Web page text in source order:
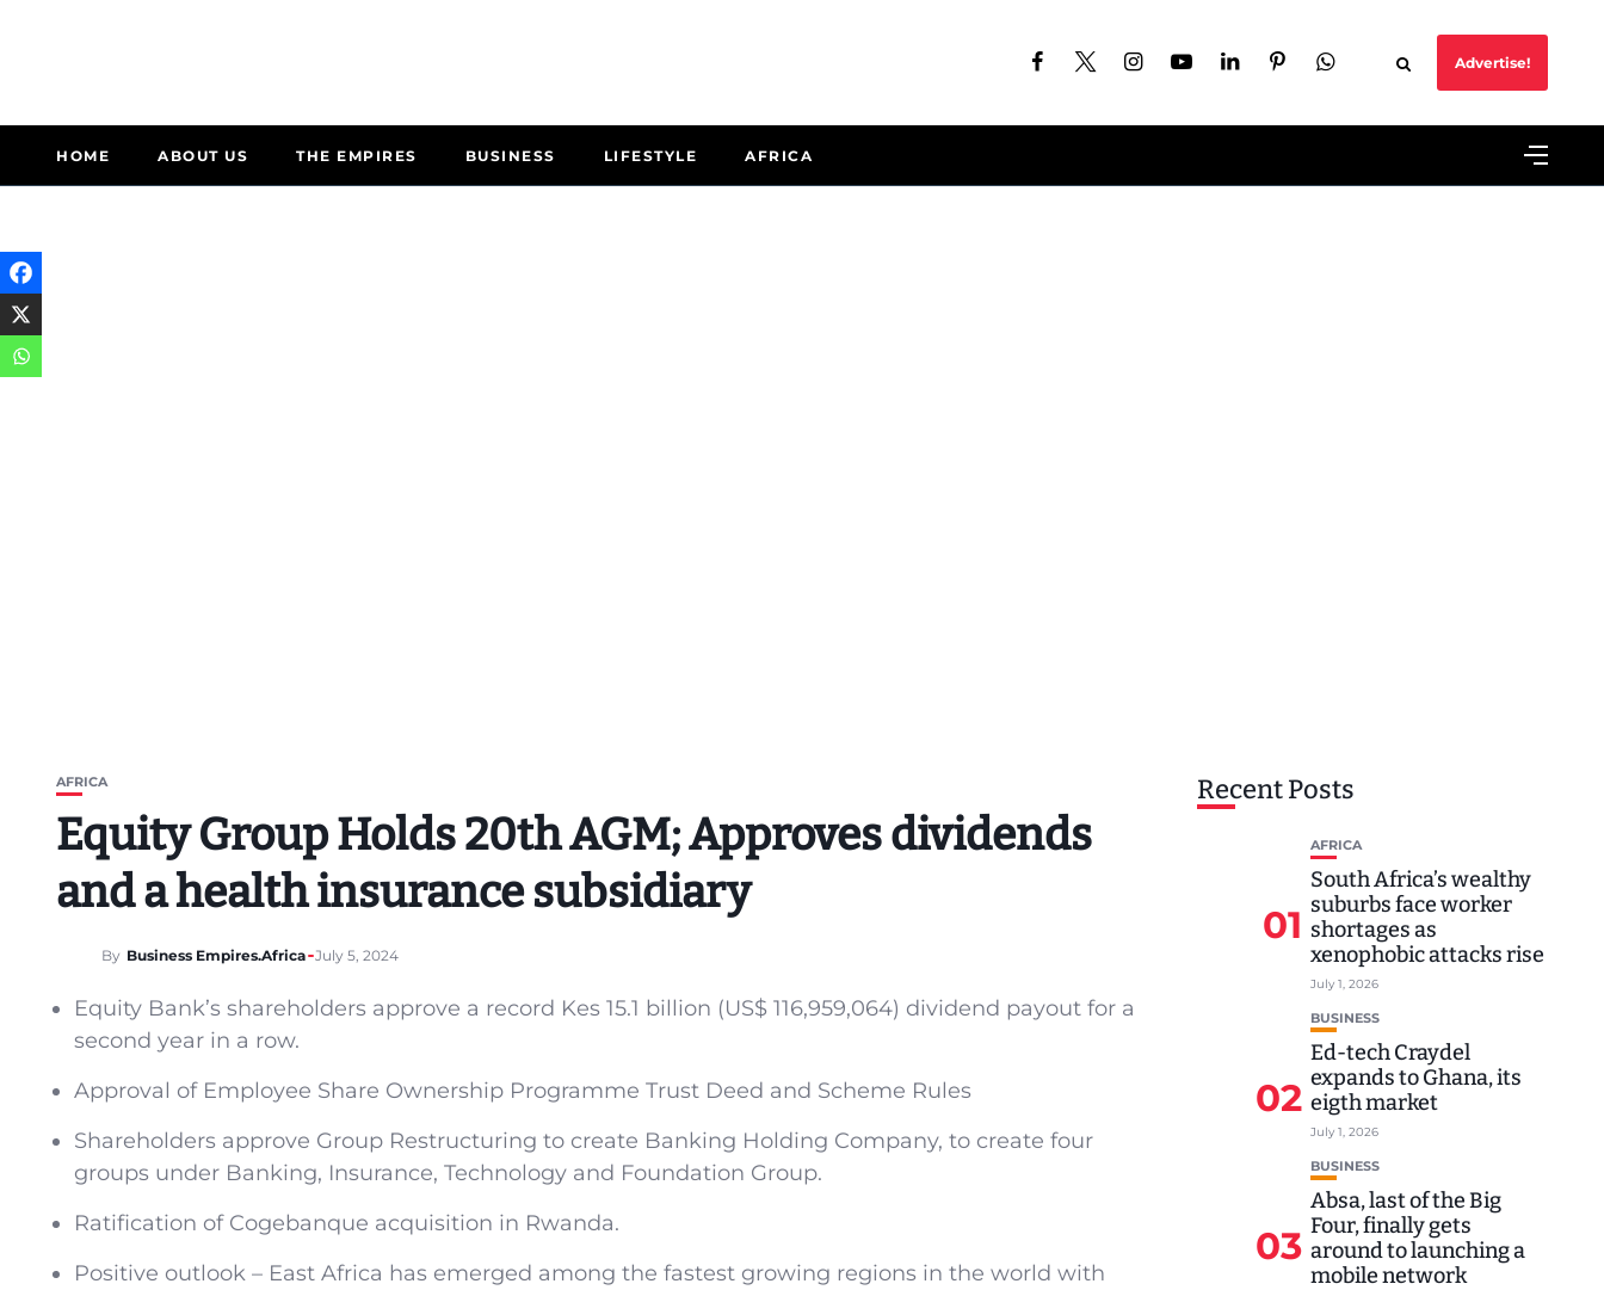
Advertise!
HOME ABOUT US THE EMPIRES BUSINESS LIFESTYLE AFRICA
AFRICA
Equity Group Holds 20th AGM; Approves dividends
and a health insurance subsidiary
By Business Empires.Africa July 5, 2024
Equity Bank’s shareholders approve a record Kes 15.1 billion (US$ 116,959,064) dividend payout for a
second year in a row.
Approval of Employee Share Ownership Programme Trust Deed and Scheme Rules
Shareholders approve Group Restructuring to create Banking Holding Company, to create four
groups under Banking, Insurance, Technology and Foundation Group.
Ratification of Cogebanque acquisition in Rwanda.
Positive outlook – East Africa has emerged among the fastest growing regions in the world with
Recent Posts
01
AFRICA
South Africa’s wealthy
suburbs face worker
shortages as
xenophobic attacks rise
July 1, 2026
02
BUSINESS
Ed-tech Craydel
expands to Ghana, its
eigth market
July 1, 2026
03
BUSINESS
Absa, last of the Big
Four, finally gets
around to launching a
mobile network